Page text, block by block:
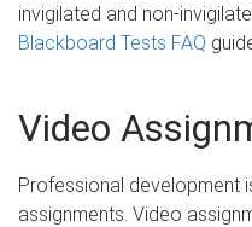
invigilated and non-
Blackboard Tests FAQ
Video
Professional development
assignments. Video